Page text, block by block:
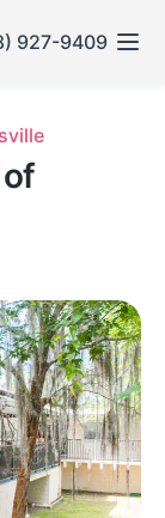
927-9409